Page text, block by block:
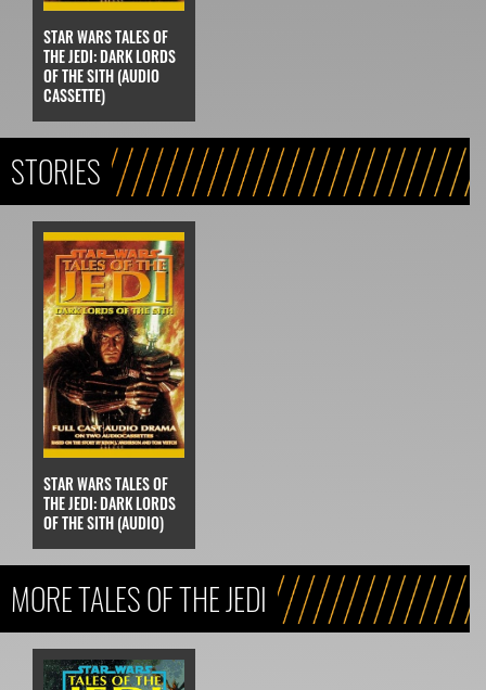
STAR WARS TALES OF
THE JEDI: DARK LORDS
OF THE SITH (AUDIO
CASSETTE)
STORIES
STAR WARS TALES OF
THE JEDI: DARK LORDS
OF THE SITH (AUDIO)
MORE TALES OF THE JEDI